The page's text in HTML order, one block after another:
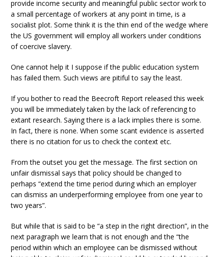
provide income security and meaningful public sector work to
a small percentage of workers at any point in time, is a
socialist plot. Some think it is the thin end of the wedge where
the US government will employ all workers under conditions
of coercive slavery.
One cannot help it I suppose if the public education system
has failed them. Such views are pitiful to say the least.
If you bother to read the Beecroft Report released this week
you will be immediately taken by the lack of referencing to
extant research. Saying there is a lack implies there is some.
In fact, there is none. When some scant evidence is asserted
there is no citation for us to check the context etc.
From the outset you get the message. The first section on
unfair dismissal says that policy should be changed to
perhaps “extend the time period during which an employer
can dismiss an underperforming employee from one year to
two years”.
But while that is said to be “a step in the right direction”, in the
next paragraph we learn that is not enough and the “the
period within which an employee can be dismissed without